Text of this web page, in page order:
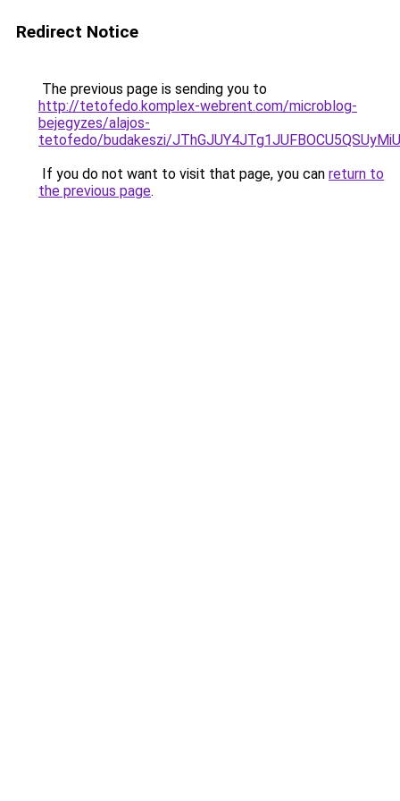
Redirect Notice
The previous page is sending you to
http://tetofedo.komplex-webrent.com/microblog-
bejegyzes/alajos-
tetofedo/budakeszi/
If you do not want to visit that page, you can return to
the previous page.